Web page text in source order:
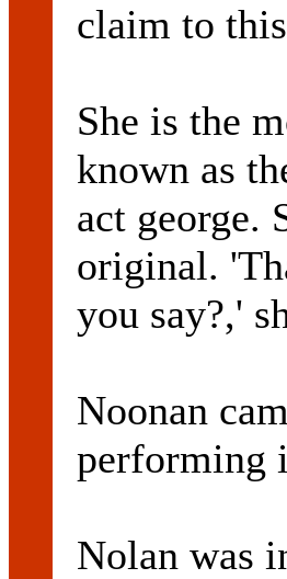
claim to
She is the
known as
act george.
original.
you say?,'
Noonan
performing
Nolan was